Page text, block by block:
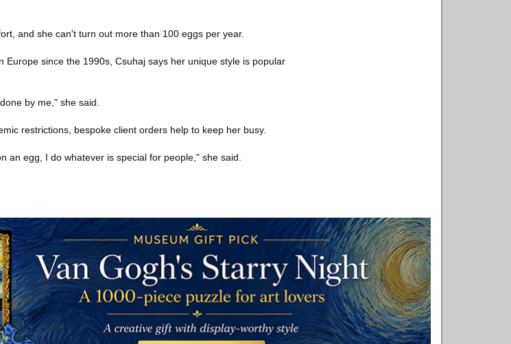
and she can't turn out more than 100 eggs per year.
since the 1990s, Csuhaj says her unique style is popular
by me," she said.
restrictions, bespoke client orders help to keep her busy.
an egg, I do whatever is special for people," she said.